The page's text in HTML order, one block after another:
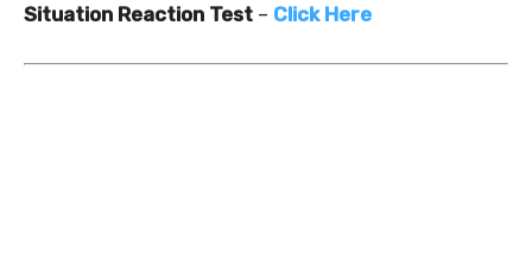
Situation Reaction Test – Click Here